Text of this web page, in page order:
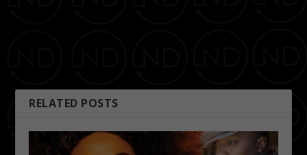
RELATED POSTS